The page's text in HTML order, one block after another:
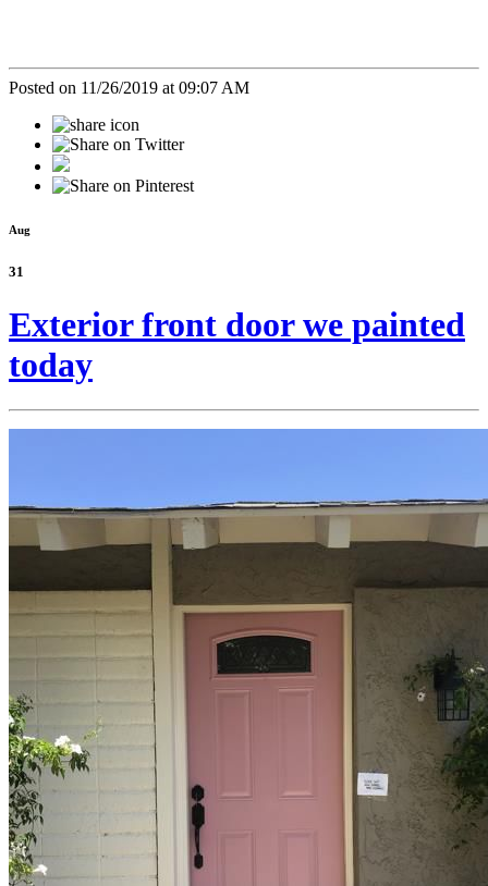
Posted on 11/26/2019 at 09:07 AM
Aug
31
Exterior front door we painted
today